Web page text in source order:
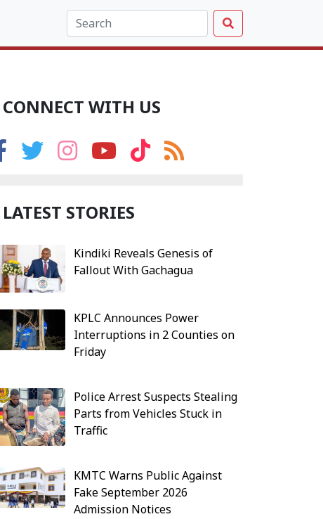
CONNECT WITH US
LATEST STORIES
Kindiki Reveals Genesis of
Fallout With Gachagua
KPLC Announces Power
Interruptions in 2 Counties on
Friday
Police Arrest Suspects Stealing
Parts from Vehicles Stuck in
Traffic
KMTC Warns Public Against
Fake September 2026
Admission Notices